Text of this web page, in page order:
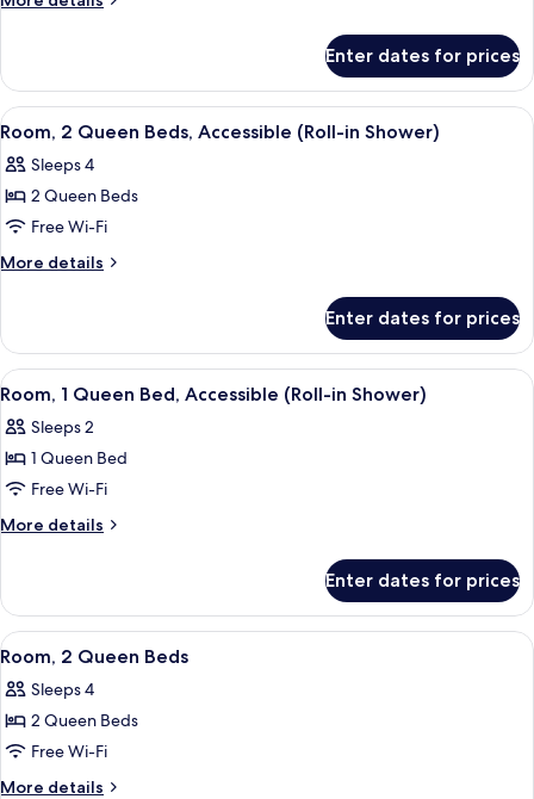
Accessible,
Bathtub
(Hearing)
1
Queen
Bed,
Bathtub
(Hearing)
Enter dates for prices
View
all
photos
for
Room,
2
Accessible
(Roll-
in
Shower)
A hotel room with two beds, a desk,
6
Room, 2 Queen Beds, Accessible (Roll-in Shower)
Sleeps 4
2 Queen Beds
Free Wi-Fi
More details
More
2
Queen
Beds,
(Roll-
in
Enter dates for prices
View
all
photos
for
Room,
1
Accessible
(Roll-
in
Shower)
A hotel room with a large bed, a
5
Room, 1 Queen Bed, Accessible (Roll-in Shower)
Sleeps 2
1 Queen Bed
Free Wi-Fi
More details
More
1
Queen
Bed,
(Roll-
in
Enter dates for prices
View
all
photos
for
Room,
2
A hotel room with two beds, a desk
7
Room, 2 Queen Beds
Sleeps 4
2 Queen Beds
Free Wi-Fi
More details
More